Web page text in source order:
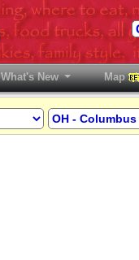
What's New Map